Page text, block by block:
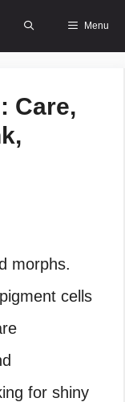
Menu
Care,
morphs.
cells
for shiny